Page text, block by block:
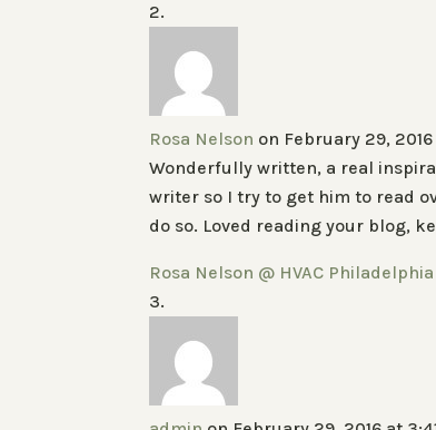
Rosa Nelson on February 29,
Wonderfully written, a real
writer so I try to get him to read
do so. Loved reading your blog,
Rosa Nelson @ HVAC Philadelphia